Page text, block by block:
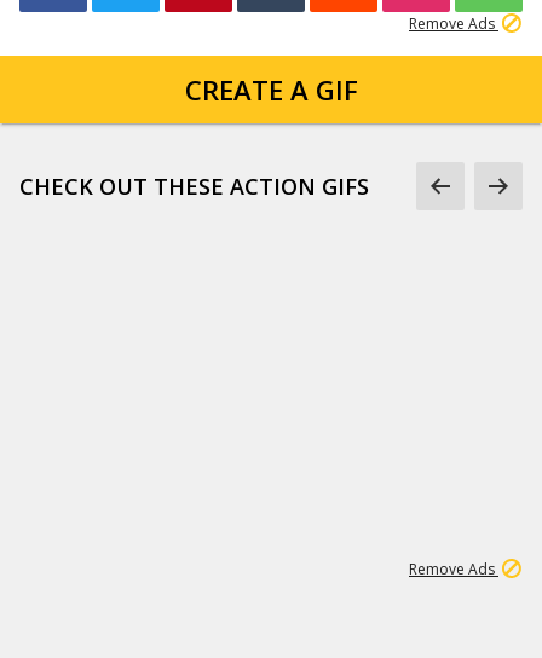
Remove Ads
CREATE A GIF
CHECK OUT THESE ACTION GIFS
Remove Ads